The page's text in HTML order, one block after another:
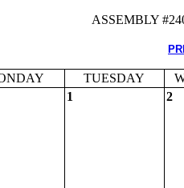
ASSEMBLY
TUESDAY
1 2